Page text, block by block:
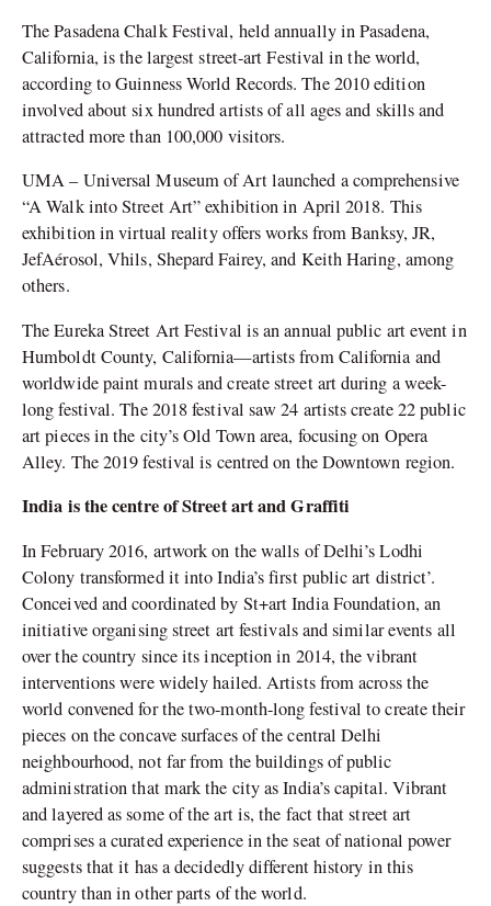
The Pasadena Chalk Festival, held annually in Pasadena,
California, is the largest street-art Festival in the world,
according to Guinness World Records. The 2010 edition
involved about six hundred artists of all ages and skills and
attracted more than 100,000 visitors.
UMA – Universal Museum of Art launched a comprehensive
“A Walk into Street Art” exhibition in April 2018. This
exhibition in virtual reality offers works from Banksy, JR,
JefAérosol, Vhils, Shepard Fairey, and Keith Haring, among
others.
The Eureka Street Art Festival is an annual public art event in
Humboldt County, California—artists from California and
worldwide paint murals and create street art during a week-
long festival. The 2018 festival saw 24 artists create 22 public
art pieces in the city’s Old Town area, focusing on Opera
Alley. The 2019 festival is centred on the Downtown region.
India is the centre of Street art and Graffiti
In February 2016, artwork on the walls of Delhi’s Lodhi
Colony transformed it into India’s first public art district’.
Conceived and coordinated by St+art India Foundation, an
initiative organising street art festivals and similar events all
over the country since its inception in 2014, the vibrant
interventions were widely hailed. Artists from across the
world convened for the two-month-long festival to create their
pieces on the concave surfaces of the central Delhi
neighbourhood, not far from the buildings of public
administration that mark the city as India’s capital. Vibrant
and layered as some of the art is, the fact that street art
comprises a curated experience in the seat of national power
suggests that it has a decidedly different history in this
country than in other parts of the world.